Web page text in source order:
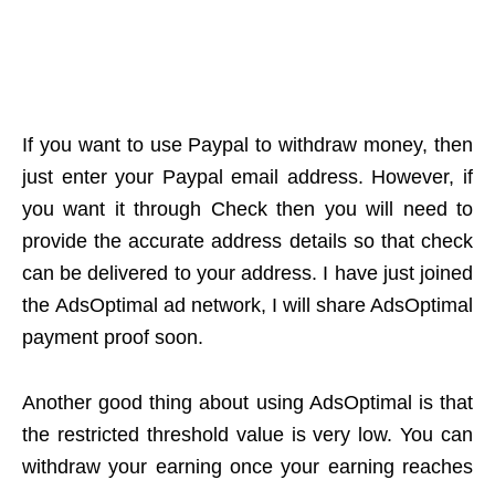
If you want to use Paypal to withdraw money, then
just enter your Paypal email address. However, if
you want it through Check then you will need to
provide the accurate address details so that check
can be delivered to your address. I have just joined
the AdsOptimal ad network, I will share AdsOptimal
payment proof soon.
Another good thing about using AdsOptimal is that
the restricted threshold value is very low. You can
withdraw your earning once your earning reaches